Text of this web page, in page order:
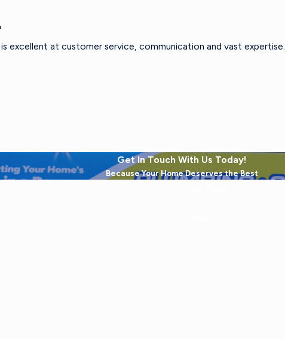
excellent at customer service, communication and vast expertise.
Get In Touch With Us Today!
Because Your Home Deserves the Best